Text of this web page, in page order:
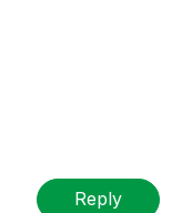
Reply